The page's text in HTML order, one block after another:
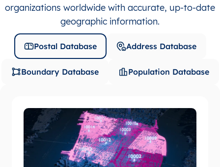
organizations worldwide with accurate, up-to-date
geographic information.
Postal Database Address Database
Boundary Database Population Database